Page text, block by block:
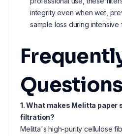
integrity even when wet,
sample loss during intensive
Questions
1. What makes Melitta
filtration?
Melitta's high-purity cellulose